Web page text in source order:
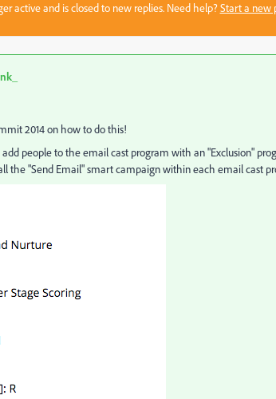
active and is closed to new replies. Need help?Start a new
2014 on how to do this!
people to the email cast program with an "Exclusion"
the "Send Email" smart campaign within each email cast